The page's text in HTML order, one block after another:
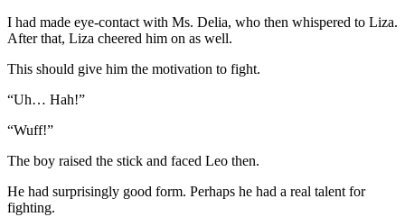
I had made eye-contact with Ms. Delia, who then whispered to Liza.
After that, Liza cheered him on as well.
This should give him the motivation to fight.
“Uh… Hah!”
“Wuff!”
The boy raised the stick and faced Leo then.
He had surprisingly good form. Perhaps he had a real talent for
fighting.